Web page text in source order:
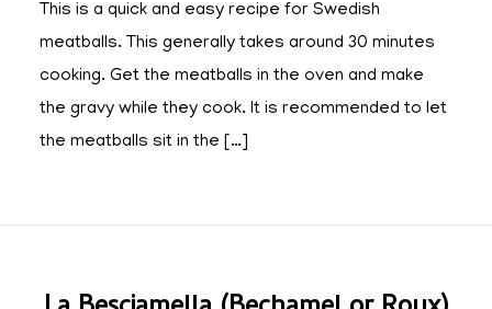
This is a quick and easy recipe for Swedish
meatballs. This generally takes around 30 minutes
cooking. Get the meatballs in the oven and make
the gravy while they cook. It is recommended to let
the meatballs sit in the […]